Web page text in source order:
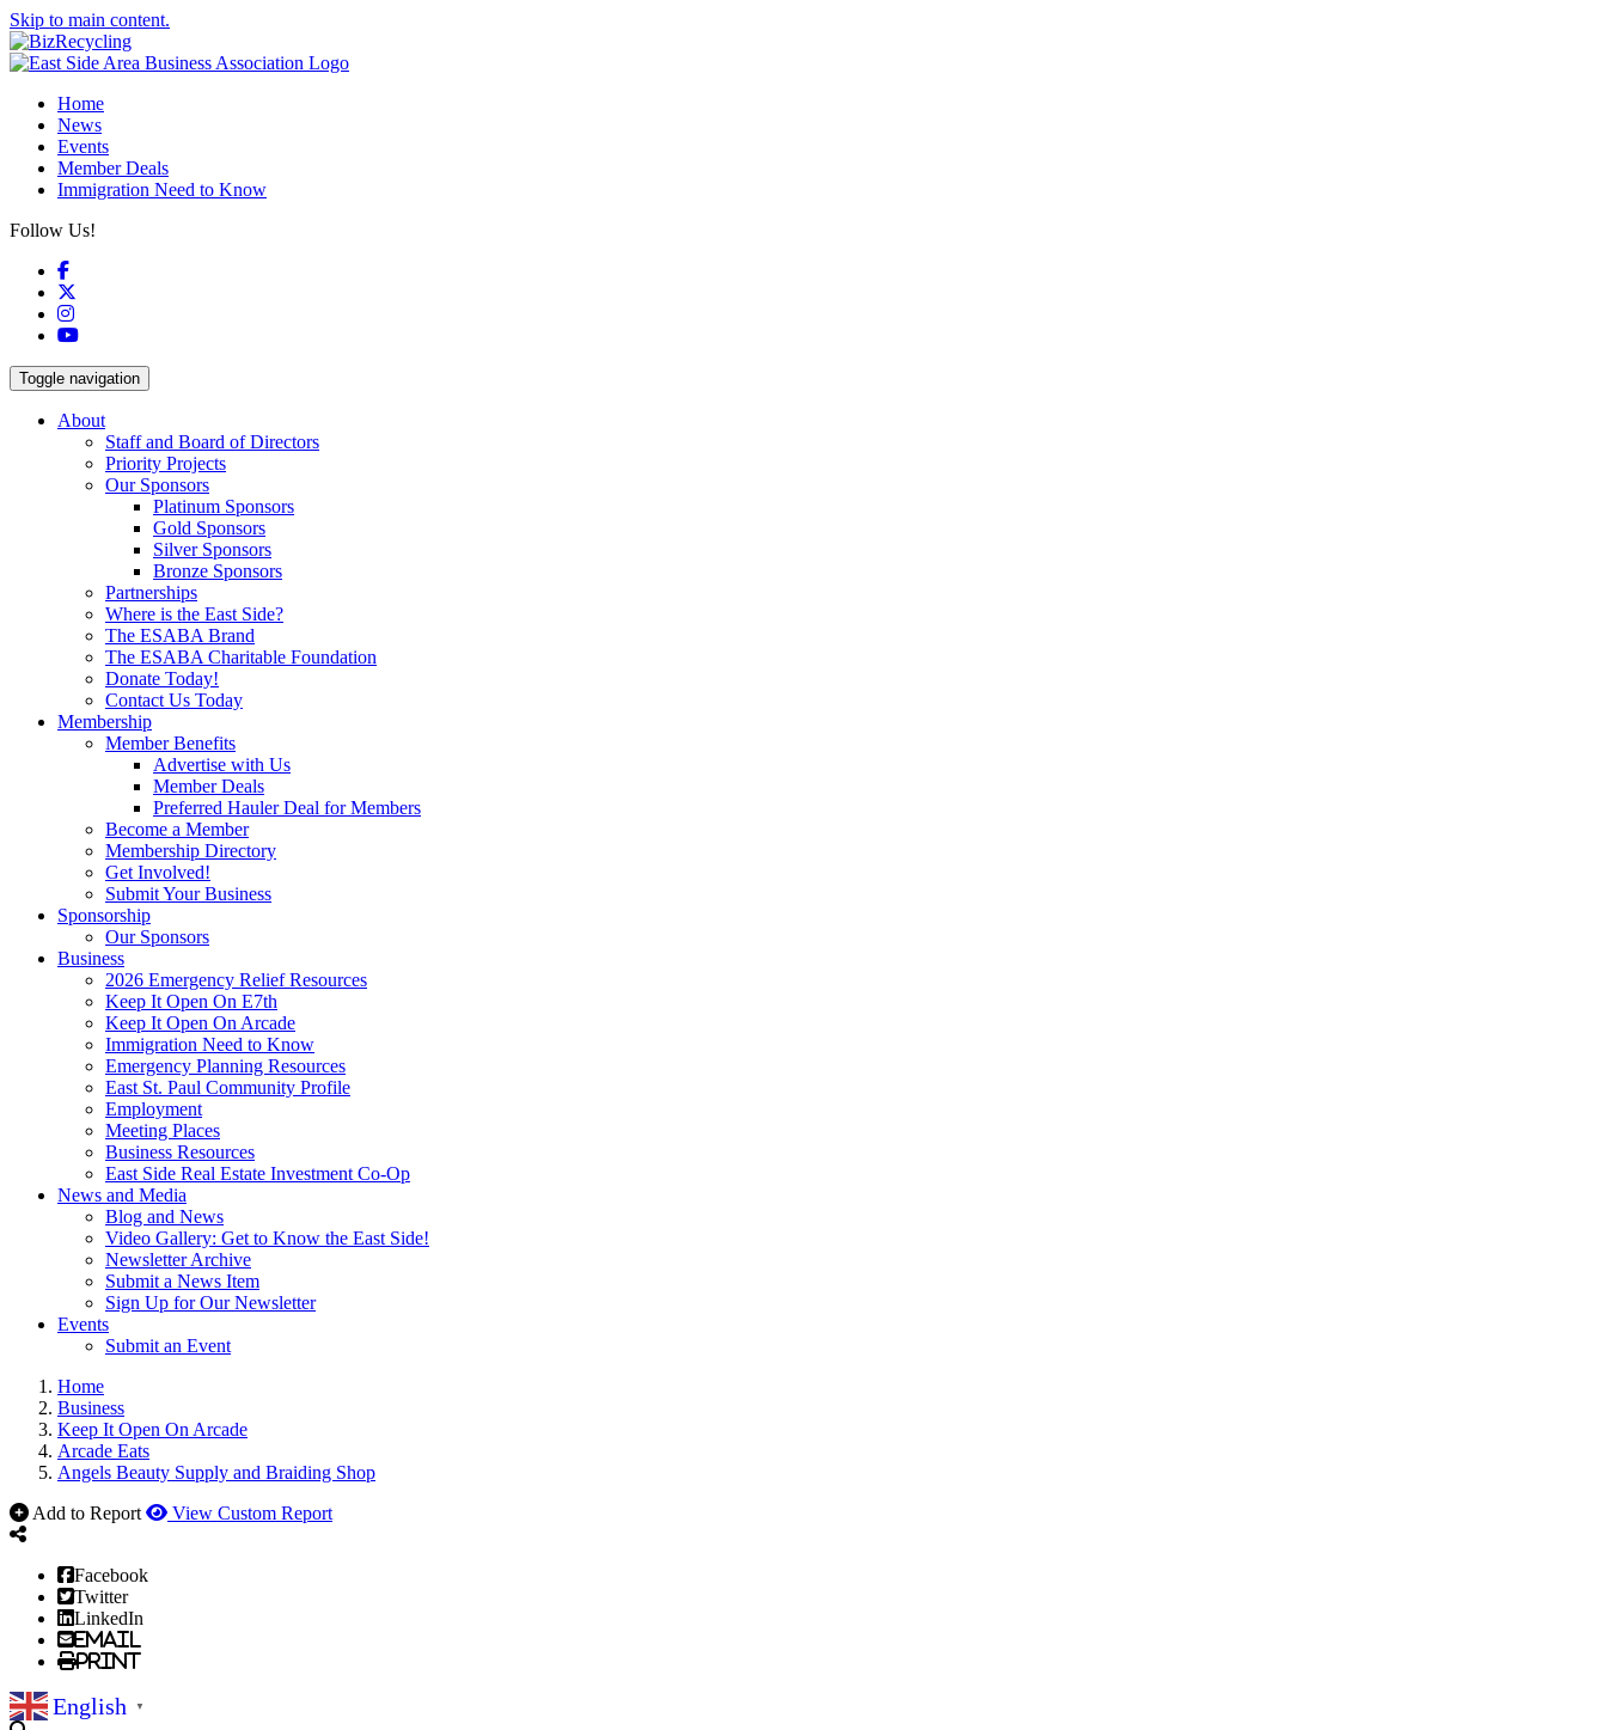
Skip to main content.
Home
News
Events
Member Deals
Immigration Need to Know
Follow Us!
Facebook
Instagram
YouTube
Toggle navigation
About
Staff and Board of Directors
Priority Projects
Our Sponsors
Platinum Sponsors
Gold Sponsors
Silver Sponsors
Bronze Sponsors
Partnerships
Where is the East Side?
The ESABA Brand
The ESABA Charitable Foundation
Donate Today!
Contact Us Today
Membership
Member Benefits
Advertise with Us
Member Deals
Preferred Hauler Deal for Members
Become a Member
Membership Directory
Get Involved!
Submit Your Business
Sponsorship
Our Sponsors
Business
2026 Emergency Relief Resources
Keep It Open On E7th
Keep It Open On Arcade
Immigration Need to Know
Emergency Planning Resources
East St. Paul Community Profile
Employment
Meeting Places
Business Resources
East Side Real Estate Investment Co-Op
News and Media
Blog and News
Video Gallery: Get to Know the East Side!
Newsletter Archive
Submit a News Item
Sign Up for Our Newsletter
Events
Submit an Event
Home
Business
Keep It Open On Arcade
Arcade Eats
Angels Beauty Supply and Braiding Shop
Add to Report
View Custom Report
Facebook
Twitter
LinkedIn
Email
Print
English ▼